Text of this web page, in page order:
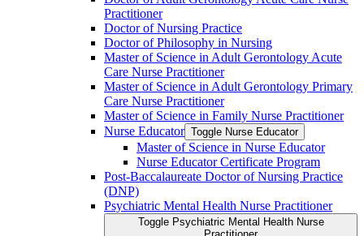
Practitioner
Doctor of Nursing Practice
Doctor of Philosophy in Nursing
Master of Science in Adult Gerontology Acute
Care Nurse Practitioner
Master of Science in Adult Gerontology Primary
Care Nurse Practitioner
Master of Science in Family Nurse Practitioner
Nurse Educator Toggle Nurse Educator
Master of Science in Nurse Educator
Nurse Educator Certificate Program
Post-​Baccalaureate Doctor of Nursing Practice
(DNP)
Psychiatric Mental Health Nurse Practitioner
Toggle Psychiatric Mental Health Nurse